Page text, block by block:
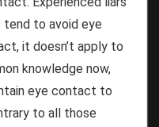
tend to avoid eye
it doesn’t apply to
knowledge now,
eye contact to
to all those